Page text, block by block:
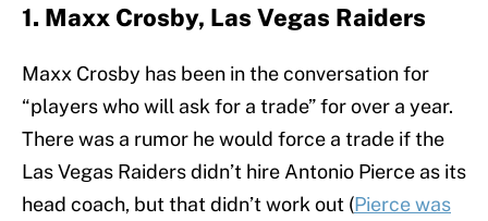
1. Maxx Crosby, Las Vegas Raiders
Maxx Crosby has been in the conversation for
“players who will ask for a trade” for over a year.
There was a rumor he would force a trade if the
Las Vegas Raiders didn’t hire Antonio Pierce as its
head coach, but that didn’t work out (Pierce was